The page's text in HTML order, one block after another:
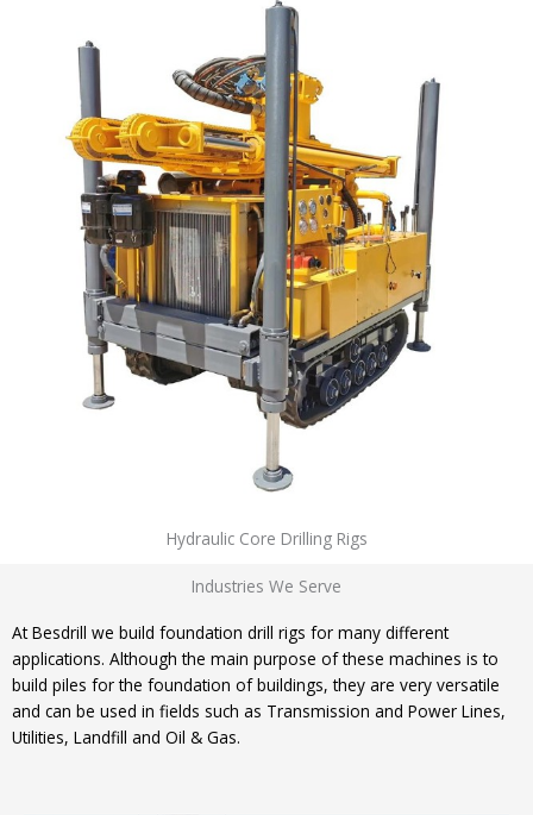
Hydraulic Core Drilling Rigs
Industries We Serve
At Besdrill we build foundation drill rigs for many different
applications. Although the main purpose of these machines is to
build piles for the foundation of buildings, they are very versatile
and can be used in fields such as Transmission and Power Lines,
Utilities, Landfill and Oil & Gas.